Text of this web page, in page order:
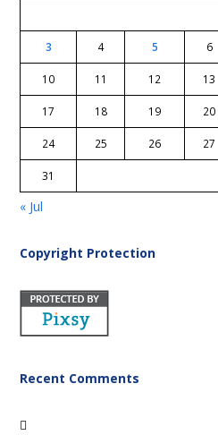
3 4 5 6
10 11 12 13
17 18 19 20
24 25 26 27
31
« Jul
Copyright Protection
Recent Comments